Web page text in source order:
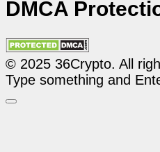
DMCA
© 2025 36Crypto. All
Type something and